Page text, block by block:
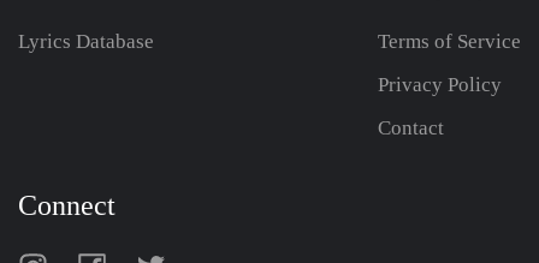
Lyrics Database
Terms of Service
Privacy Policy
Contact
Connect